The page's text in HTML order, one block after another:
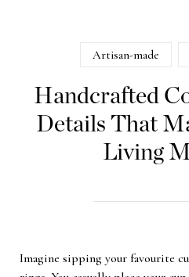
Artisan-made
Handcrafted
Details That
Living
Imagine sipping your favourite